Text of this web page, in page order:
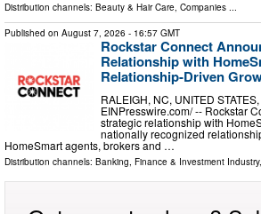
Distribution channels: Beauty & Hair Care, Companies ...
Published on August 7, 2026 - 16:57 GMT
Rockstar Connect
Relationship with
Relationship-Driven
RALEIGH, NC, UNITED
EINPresswire.com⁩/ -- Rockstar
strategic relationship with
nationally recognized
HomeSmart agents, brokers and …
Distribution channels: Banking, Finance & Investment Industry,